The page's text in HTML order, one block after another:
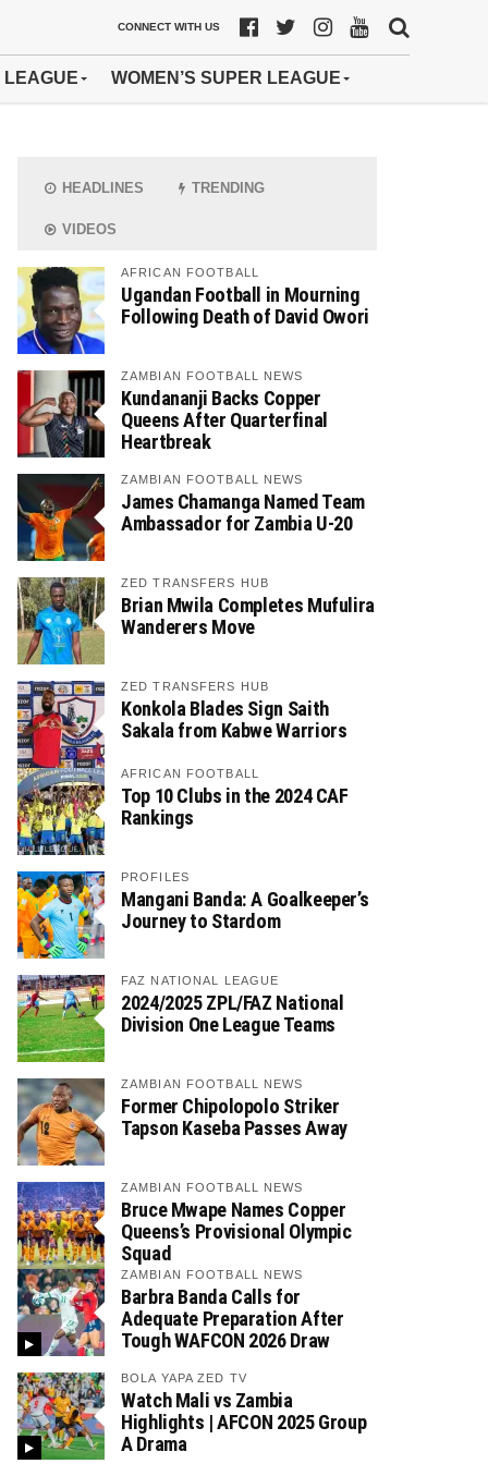
CONNECT WITH US
LEAGUE WOMEN’S SUPER LEAGUE
HEADLINES TRENDING
VIDEOS
AFRICAN FOOTBALL
Ugandan Football in Mourning
Following Death of David Owori
ZAMBIAN FOOTBALL NEWS
Kundananji Backs Copper
Queens After Quarterfinal
Heartbreak
ZAMBIAN FOOTBALL NEWS
James Chamanga Named Team
Ambassador for Zambia U-20
ZED TRANSFERS HUB
Brian Mwila Completes Mufulira
Wanderers Move
ZED TRANSFERS HUB
Konkola Blades Sign Saith
Sakala from Kabwe Warriors
AFRICAN FOOTBALL
Top 10 Clubs in the 2024 CAF
Rankings
PROFILES
Mangani Banda: A Goalkeeper’s
Journey to Stardom
FAZ NATIONAL LEAGUE
2024/2025 ZPL/FAZ National
Division One League Teams
ZAMBIAN FOOTBALL NEWS
Former Chipolopolo Striker
Tapson Kaseba Passes Away
ZAMBIAN FOOTBALL NEWS
Bruce Mwape Names Copper
Queens’s Provisional Olympic
Squad
ZAMBIAN FOOTBALL NEWS
Barbra Banda Calls for
Adequate Preparation After
Tough WAFCON 2026 Draw
BOLA YAPA ZED TV
Watch Mali vs Zambia
Highlights | AFCON 2025 Group
A Drama